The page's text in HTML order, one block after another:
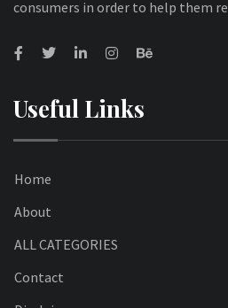
consumers in order to help them
Useful Links
Home
About
ALL CATEGORIES
Contact